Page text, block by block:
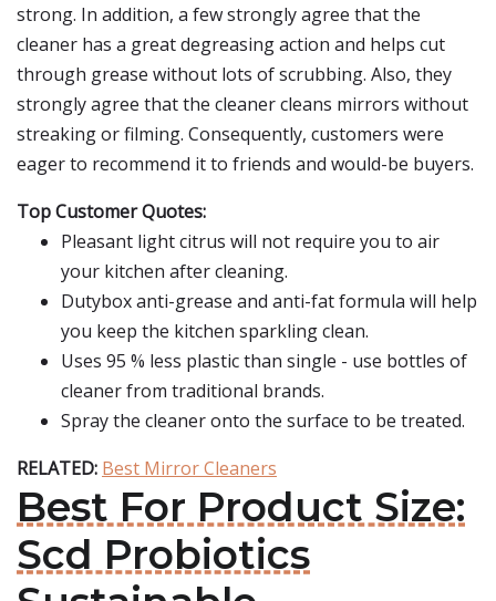
strong. In addition, a few strongly agree that the
cleaner has a great degreasing action and helps cut
through grease without lots of scrubbing. Also, they
strongly agree that the cleaner cleans mirrors without
streaking or filming. Consequently, customers were
eager to recommend it to friends and would-be buyers.
Top Customer Quotes:
Pleasant light citrus will not require you to air
your kitchen after cleaning.
Dutybox anti-grease and anti-fat formula will help
you keep the kitchen sparkling clean.
Uses 95 % less plastic than single - use bottles of
cleaner from traditional brands.
Spray the cleaner onto the surface to be treated.
RELATED: Best Mirror Cleaners
Best For Product Size:
Scd Probiotics